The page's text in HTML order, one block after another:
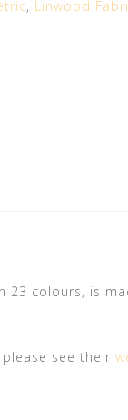
, Linwood
23 colours, is
see their